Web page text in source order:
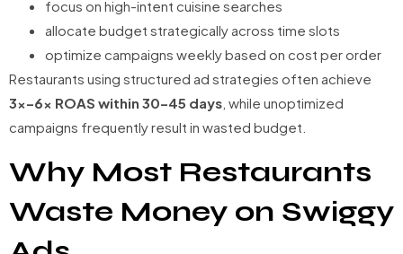
focus on high-intent cuisine searches
allocate budget strategically across time slots
optimize campaigns weekly based on cost per order
Restaurants using structured ad strategies often achieve
3x–6x ROAS within 30–45 days , while unoptimized
campaigns frequently result in wasted budget.
Why Most Restaurants
Waste Money on Swiggy